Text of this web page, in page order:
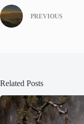
PREVIOUS
Related Posts